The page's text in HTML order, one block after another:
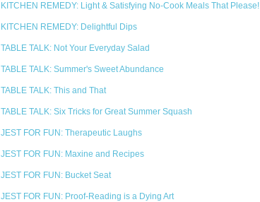
KITCHEN REMEDY: Light & Satisfying No-Cook Meals That Please!
KITCHEN REMEDY: Delightful Dips
TABLE TALK: Not Your Everyday Salad
TABLE TALK: Summer's Sweet Abundance
TABLE TALK: This and That
TABLE TALK: Six Tricks for Great Summer Squash
JEST FOR FUN: Therapeutic Laughs
JEST FOR FUN: Maxine and Recipes
JEST FOR FUN: Bucket Seat
JEST FOR FUN: Proof-Reading is a Dying Art